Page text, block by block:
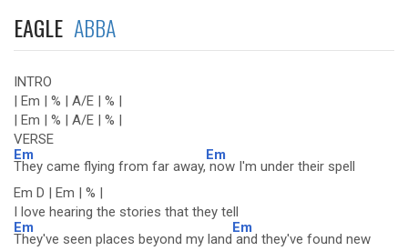
EAGLE ABBA
INTRO
| Em | % | A/E | % |
| Em | % | A/E | % |
VERSE
Em
They came flying from far away,
Em
now I'm under their spell
Em D | Em | % |
I love hearing the stories that they tell
Em
They've seen places beyond my land
Em
and they've found new